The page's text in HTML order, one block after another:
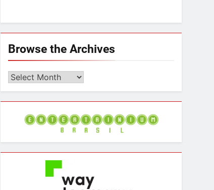
Browse the Archives
Browse
Archives